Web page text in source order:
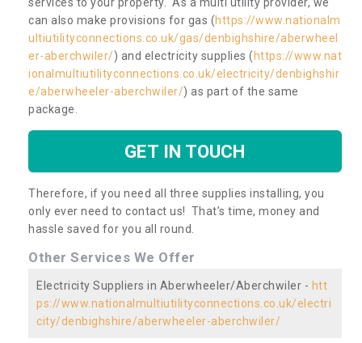
can also make provisions for gas (https://www.nationalm
ultiutilityconnections.co.uk/gas/denbighshire/aberwheel
er-aberchwiler/) and electricity supplies (https://www.nat
ionalmultiutilityconnections.co.uk/electricity/denbighshir
e/aberwheeler-aberchwiler/) as part of the same
package.
GET IN TOUCH
Therefore, if you need all three supplies installing, you
only ever need to contact us! That’s time, money and
hassle saved for you all round.
Other Services We Offer
Electricity Suppliers in Aberwheeler/Aberchwiler - htt
ps://www.nationalmultiutilityconnections.co.uk/electri
city/denbighshire/aberwheeler-aberchwiler/